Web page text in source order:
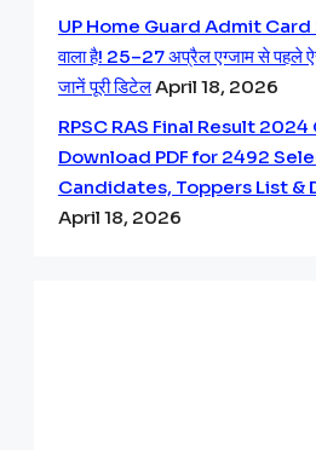
UP Home Guard Admit Card
वाला है! 25–27 अप्रैल एग्जाम से पहले
जानें पूरी डिटेलApril 18, 2026
RPSC RAS Final Result 2024
Download PDF for 2492
Candidates, Toppers List &
April 18, 2026